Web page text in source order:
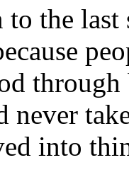
the
never
into